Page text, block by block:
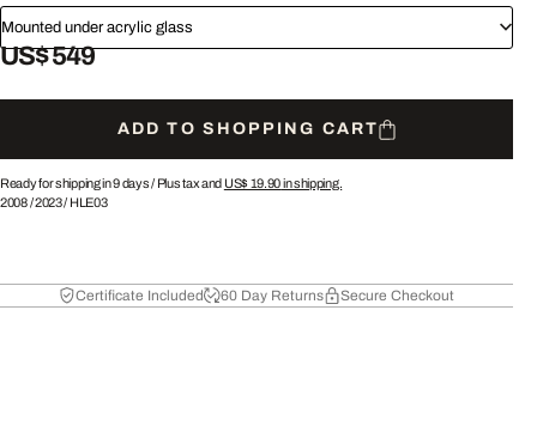
Mounted under acrylic glass
US$ 549
ADD TO SHOPPING CART
Ready for shipping in 9 days / Plus tax and US$ 19.90in shipping.
2008/2023/ HLE03
Certificate Included 60 Day Returns Secure Checkout